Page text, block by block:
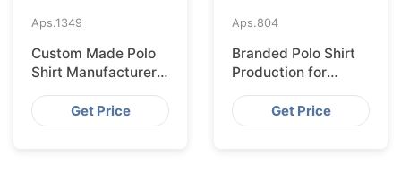
Aps.1349
Custom Made Polo
Shirt Manufacturer &
Supplier for Uk
Get Price
Aps.804
Branded Polo Shirt
Production for
Budapest Retail
from Bangladesh
Get Price